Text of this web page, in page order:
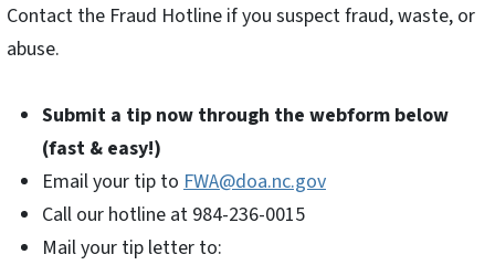
Contact the Fraud Hotline if you suspect fraud, waste, or
abuse.
Submit a tip now through the webform below
(fast & easy!)
Email your tip to FWA@doa.nc.gov
Call our hotline at 984-236-0015
Mail your tip letter to: